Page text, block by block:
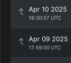
Apr 10 2025
16:30:57 UTC
Apr 09 2025
17:59:00 UTC